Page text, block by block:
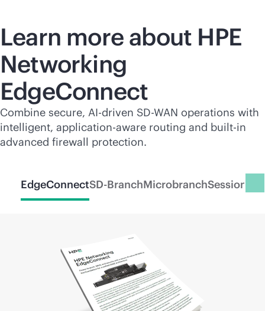
Learn more about HPE
Networking
EdgeConnect
Combine secure, AI-driven SD-WAN operations with
intelligent, application-aware routing and built-in
advanced firewall protection.
EdgeConnectSD-BranchMicrobranchSession